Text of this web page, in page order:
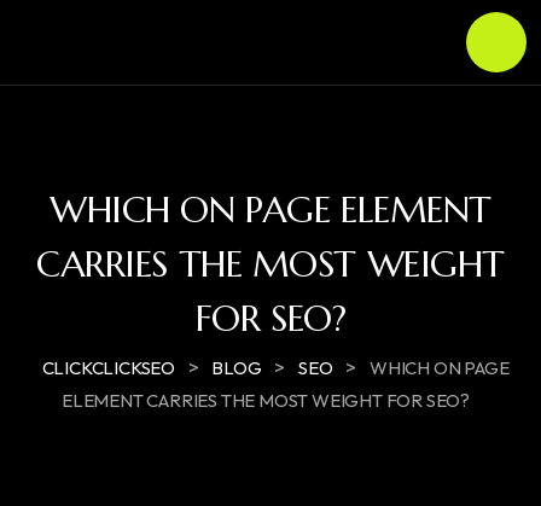
WHICH ON PAGE ELEMENT
CARRIES THE MOST WEIGHT
FOR SEO?
CLICKCLICKSEO > BLOG > SEO >
WHICH ON PAGE
ELEMENT CARRIES THE MOST WEIGHT FOR SEO?